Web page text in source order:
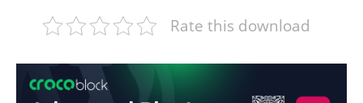
Rate this download